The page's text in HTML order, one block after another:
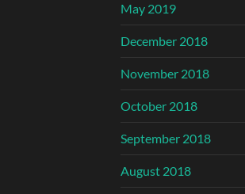
May 2019
December 2018
November 2018
October 2018
September 2018
August 2018